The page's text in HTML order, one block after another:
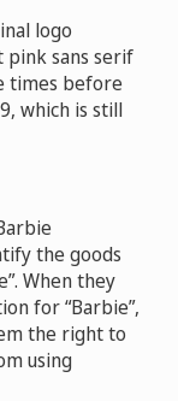
logo
sans serif
times before
which is still
the goods
When they
for “Barbie”,
the right to
using